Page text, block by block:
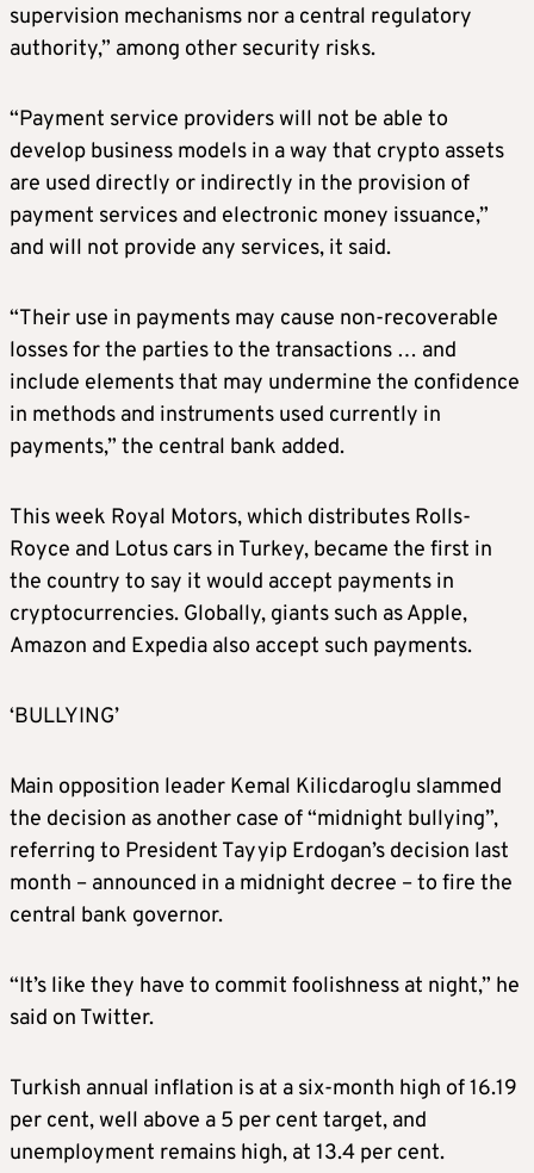
supervision mechanisms nor a central regulatory
authority,” among other security risks.
“Payment service providers will not be able to
develop business models in a way that crypto assets
are used directly or indirectly in the provision of
payment services and electronic money issuance,”
and will not provide any services, it said.
“Their use in payments may cause non-recoverable
losses for the parties to the transactions … and
include elements that may undermine the confidence
in methods and instruments used currently in
payments,” the central bank added.
This week Royal Motors, which distributes Rolls-
Royce and Lotus cars in Turkey, became the first in
the country to say it would accept payments in
cryptocurrencies. Globally, giants such as Apple,
Amazon and Expedia also accept such payments.
‘BULLYING’
Main opposition leader Kemal Kilicdaroglu slammed
the decision as another case of “midnight bullying”,
referring to President Tayyip Erdogan’s decision last
month – announced in a midnight decree – to fire the
central bank governor.
“It’s like they have to commit foolishness at night,” he
said on Twitter.
Turkish annual inflation is at a six-month high of 16.19
per cent, well above a 5 per cent target, and
unemployment remains high, at 13.4 per cent.